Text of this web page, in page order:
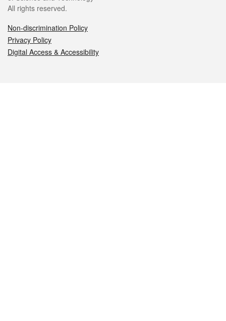
All rights reserved.
Non-discrimination Policy
Privacy Policy
Digital Access & Accessibility